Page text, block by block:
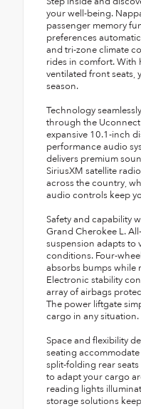
your well-being.
passenger memory
preferences
and tri-zone climate
rides in comfort. With
ventilated front
season.
Technology
through the
expansive 10.1-inch
performance audio
delivers premium
SiriusXM satellite
across the country,
audio controls keep
Safety and capability
Grand Cherokee L.
suspension adapts to
conditions. Four-
absorbs bumps while
Electronic stability
array of airbags
The power liftgate
cargo in any situation.
Space and flexibility
seating
split-folding rear
to adapt your cargo
reading lights
storage solutions